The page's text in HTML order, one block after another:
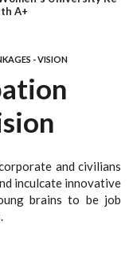
- VISION
and civilians
inculcate innovative
brains to be job